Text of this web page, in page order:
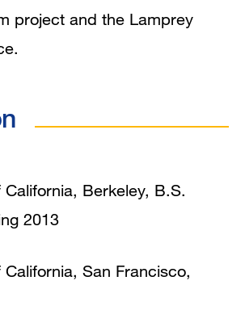
project and the Lamprey
California, Berkeley, B.S.
2013
California, San Francisco,